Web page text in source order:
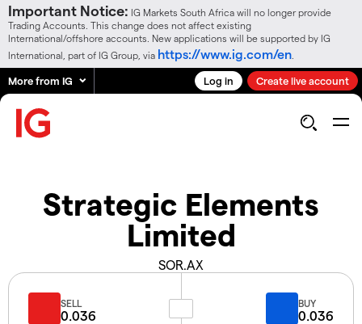
Important Notice: IG Markets South Africa will no longer provide
Trading Accounts. This change does not affect existing
International/offshore accounts. New applications will be supported by IG
International, part of IG Group, via https://www.ig.com/en
More from IG Log in Create live account
Strategic Elements
Limited
SOR.AX
SELL
0.036
BUY
0.036